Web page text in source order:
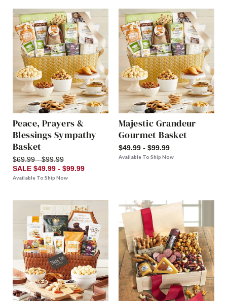
Peace, Prayers &
Blessings Sympathy
Basket
$69.99 - $99.99
SALE $49.99 - $99.99
Available To Ship Now
Majestic Grandeur
Gourmet Basket
$49.99 - $99.99
Available To Ship Now